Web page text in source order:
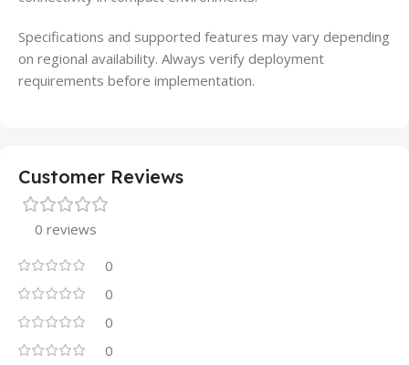
Specifications and supported features may vary depending
on regional availability. Always verify deployment
requirements before implementation.
Customer Reviews
0 reviews
0
0
0
0